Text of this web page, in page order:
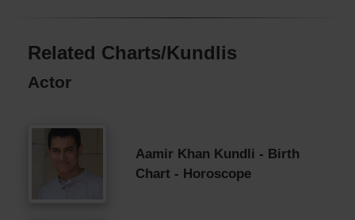
Related Charts/Kundlis
Actor
Aamir Khan Kundli - Birth
Chart - Horoscope